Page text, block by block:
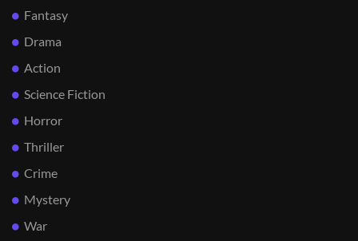
Fantasy
Drama
Action
Science Fiction
Horror
Thriller
Crime
Mystery
War